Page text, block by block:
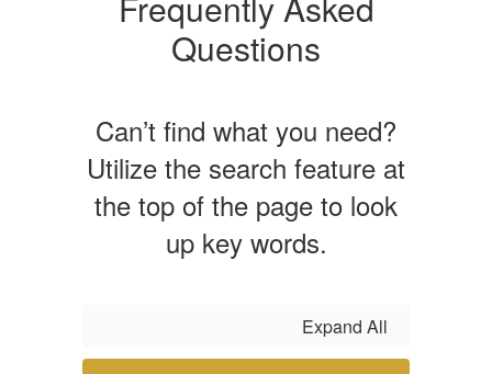
Questions
Can’t find what you need?
Utilize the search feature at
the top of the page to look
up key words.
Expand All